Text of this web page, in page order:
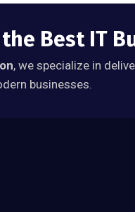
Best IT
, we specialize in
businesses.